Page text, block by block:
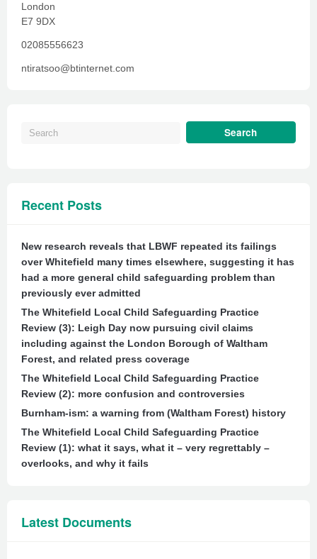
London
E7 9DX
02085556623
ntiratsoo@btinternet.com
Recent Posts
New research reveals that LBWF repeated its failings
over Whitefield many times elsewhere, suggesting it has
had a more general child safeguarding problem than
previously ever admitted
The Whitefield Local Child Safeguarding Practice
Review (3): Leigh Day now pursuing civil claims
including against the London Borough of Waltham
Forest, and related press coverage
The Whitefield Local Child Safeguarding Practice
Review (2): more confusion and controversies
Burnham-ism: a warning from (Waltham Forest) history
The Whitefield Local Child Safeguarding Practice
Review (1): what it says, what it – very regrettably –
overlooks, and why it fails
Latest Documents